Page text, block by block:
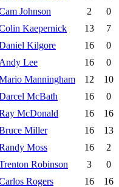
Johnson 2
0
Kaepernick 13
7
Kilgore 16
0
Andy Lee 16
0
Manningham 12
10
McBath 16
0
McDonald 16
16
Miller 16
13
Moss 16
2
Robinson 3
0
Rogers 16
16